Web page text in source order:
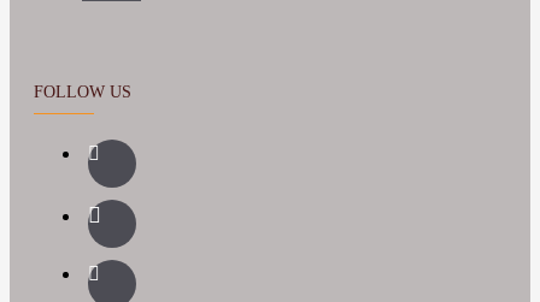
FOLLOW US